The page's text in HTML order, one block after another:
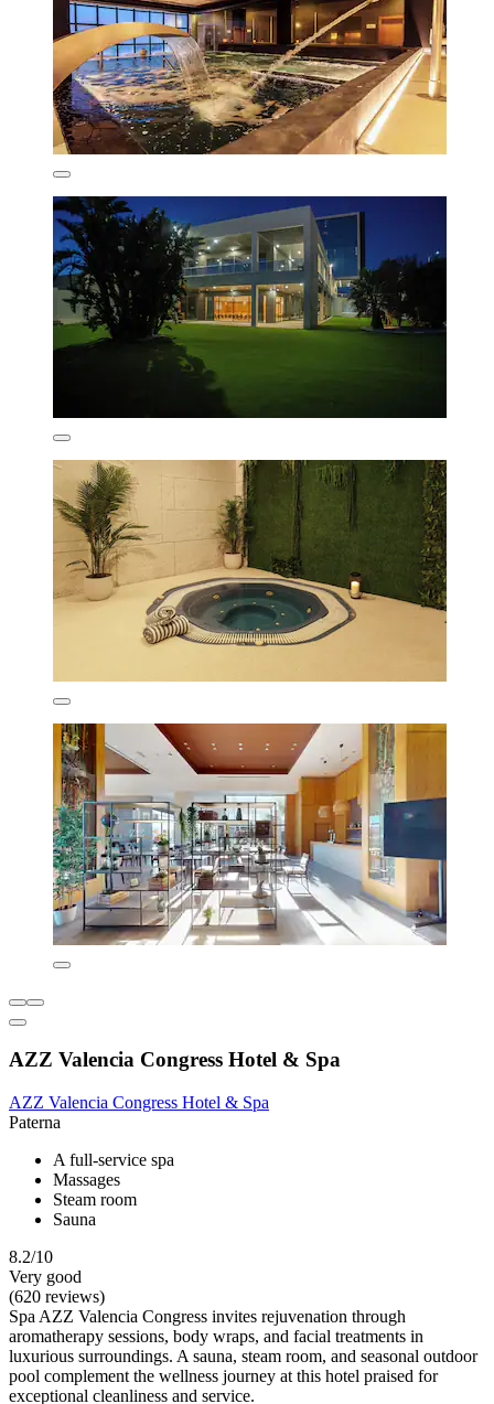
AZZ Valencia Congress Hotel & Spa
AZZ Valencia Congress Hotel & Spa
Paterna
A full-service spa
Massages
Steam room
Sauna
8.2/10
Very good
(620 reviews)
Spa AZZ Valencia Congress invites rejuvenation through
aromatherapy sessions, body wraps, and facial treatments in
luxurious surroundings. A sauna, steam room, and seasonal outdoor
pool complement the wellness journey at this hotel praised for
exceptional cleanliness and service.